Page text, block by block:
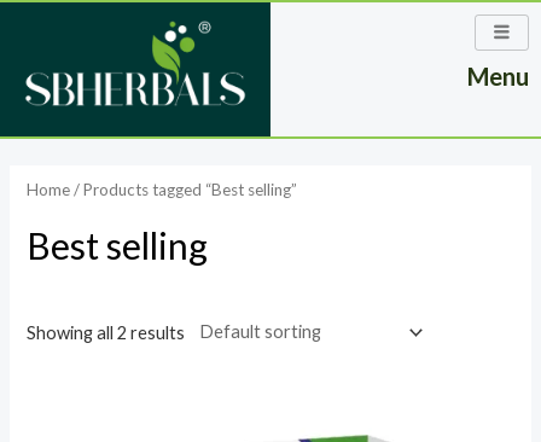
content
Menu
Home/ Products tagged “Best selling”
Best selling
Showing all 2 results